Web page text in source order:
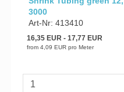
3000
Art-Nr: 413410
16,35 EUR- 17,77 EUR
from 4,09 EUR pro Meter